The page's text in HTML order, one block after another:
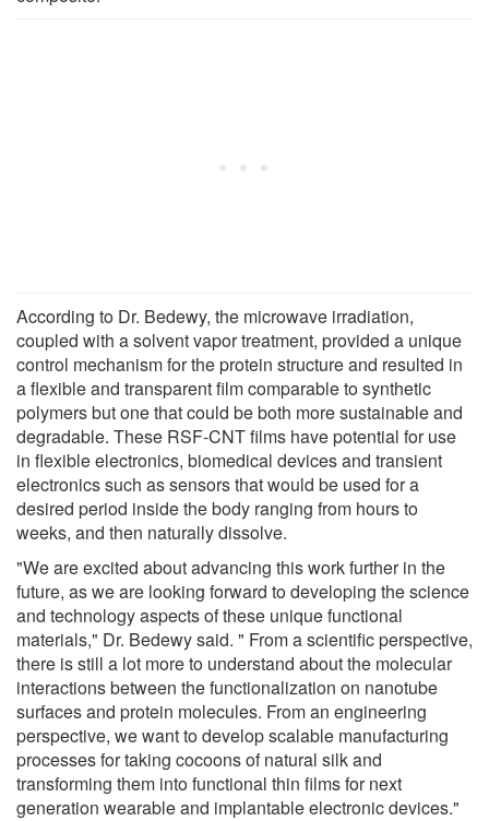
According to Dr. Bedewy, the microwave irradiation,
coupled with a solvent vapor treatment, provided a unique
control mechanism for the protein structure and resulted in
a flexible and transparent film comparable to synthetic
polymers but one that could be both more sustainable and
degradable. These RSF-CNT films have potential for use
in flexible electronics, biomedical devices and transient
electronics such as sensors that would be used for a
desired period inside the body ranging from hours to
weeks, and then naturally dissolve.
"We are excited about advancing this work further in the
future, as we are looking forward to developing the science
and technology aspects of these unique functional
materials," Dr. Bedewy said. " From a scientific perspective,
there is still a lot more to understand about the molecular
interactions between the functionalization on nanotube
surfaces and protein molecules. From an engineering
perspective, we want to develop scalable manufacturing
processes for taking cocoons of natural silk and
transforming them into functional thin films for next
generation wearable and implantable electronic devices."